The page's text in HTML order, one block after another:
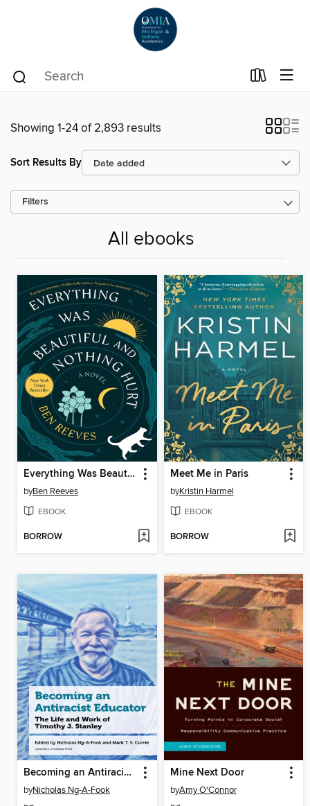
Showing 1-24 of 2,893 results
Sort Results By
Filters
All ebooks
Everything Was Beautiful and Nothing Hurt
byBen Reeves
EBOOK
BORROW
Meet Me in Paris
byKristin Harmel
EBOOK
BORROW
Becoming an Antiracist Educator
byNicholas Ng-A-Fook
Mine Next Door
byAmy O'Connor